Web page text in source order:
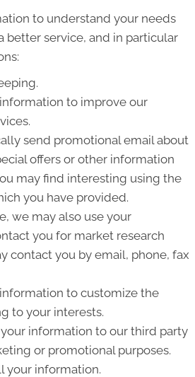
to understand your needs
better service, and in particular
to improve our
send promotional email about
offers or other information
may find interesting using the
you have provided.
we may also use your
you for market research
contact you by email, phone, fax
to customize the
to your interests.
information to our third party
or promotional purposes.
your information.